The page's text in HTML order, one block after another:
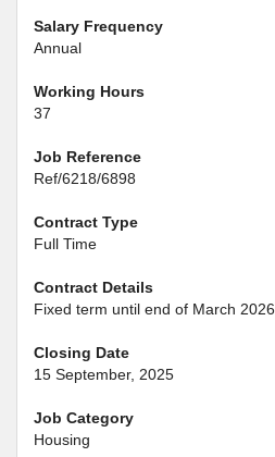
Salary Frequency
Annual
Working Hours
37
Job Reference
Ref/6218/6898
Contract Type
Full Time
Contract Details
Fixed term until end of March 2026
Closing Date
15 September, 2025
Job Category
Housing